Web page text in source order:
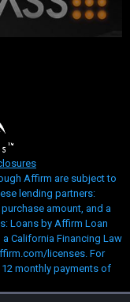
Affirm are subject to
lending partners:
amount, and a
Loans by Affirm Loan
California Financing Law
licenses. For
monthly payments of